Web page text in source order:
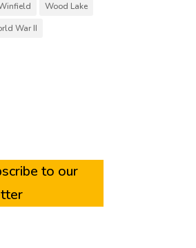
Wood Lake
War II
to our